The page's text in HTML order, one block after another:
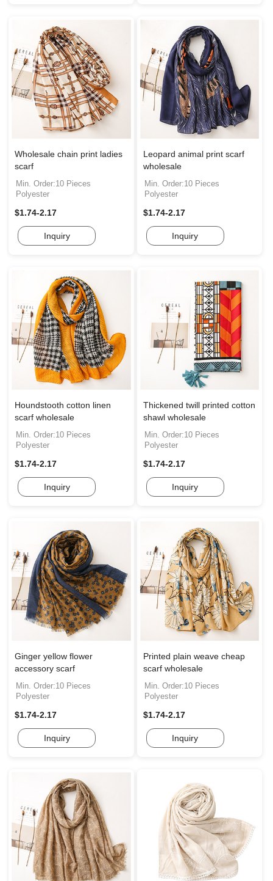
Wholesale chain print ladies
scarf
Min. Order:10 Pieces
Polyester
$1.74-2.17
Inquiry
Leopard animal print scarf
wholesale
Min. Order:10 Pieces
Polyester
$1.74-2.17
Inquiry
Houndstooth cotton linen
scarf wholesale
Min. Order:10 Pieces
Polyester
$1.74-2.17
Inquiry
Thickened twill printed cotton
shawl wholesale
Min. Order:10 Pieces
Polyester
$1.74-2.17
Inquiry
Ginger yellow flower
accessory scarf
Min. Order:10 Pieces
Polyester
$1.74-2.17
Inquiry
Printed plain weave cheap
scarf wholesale
Min. Order:10 Pieces
Polyester
$1.74-2.17
Inquiry